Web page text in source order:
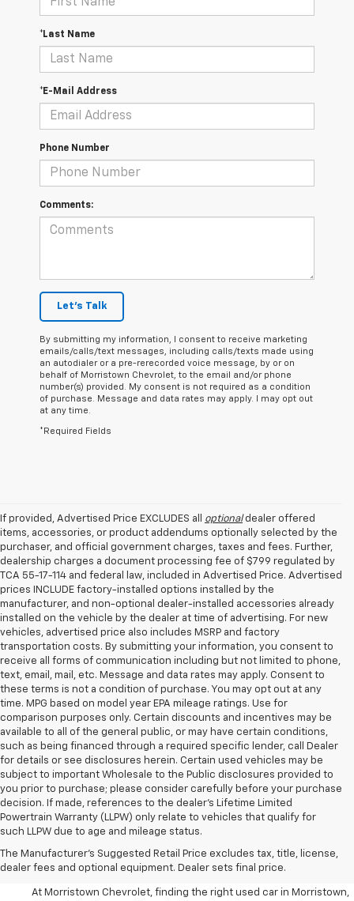
*Last Name
*E-Mail Address
Phone Number
Comments:
Let's Talk
By submitting my information, I consent to receive marketing
emails/calls/text messages, including calls/texts made using
an autodialer or a pre-rerecorded voice message, by or on
behalf of Morristown Chevrolet, to the email and/or phone
number(s) provided. My consent is not required as a condition
of purchase. Message and data rates may apply. I may opt out
at any time.
*Required Fields
If provided, Advertised Price EXCLUDES all optionaldealer offered
items, accessories, or product addendums optionally selected by the
purchaser, and official government charges, taxes and fees. Further,
dealership charges a document processing fee of $799 regulated by
TCA 55-17-114 and federal law, included in Advertised Price. Advertised
prices INCLUDE factory-installed options installed by the
manufacturer, and non-optional dealer-installed accessories already
installed on the vehicle by the dealer at time of advertising. For new
vehicles, advertised price also includes MSRP and factory
transportation costs. By submitting your information, you consent to
receive all forms of communication including but not limited to phone,
text, email, mail, etc. Message and data rates may apply. Consent to
these terms is not a condition of purchase. You may opt out at any
time. MPG based on model year EPA mileage ratings. Use for
comparison purposes only. Certain discounts and incentives may be
available to all of the general public, or may have certain conditions,
such as being financed through a required specific lender, call Dealer
for details or see disclosures herein. Certain used vehicles may be
subject to important Wholesale to the Public disclosures provided to
you prior to purchase; please consider carefully before your purchase
decision. If made, references to the dealer’s Lifetime Limited
Powertrain Warranty (LLPW) only relate to vehicles that qualify for
such LLPW due to age and mileage status.
The Manufacturer's Suggested Retail Price excludes tax, title, license,
dealer fees and optional equipment. Dealer sets final price.
Shop Used Cars, SUVS, And
Trucks Near Knoxville
At Morristown Chevrolet, finding the right used car in Morristown,